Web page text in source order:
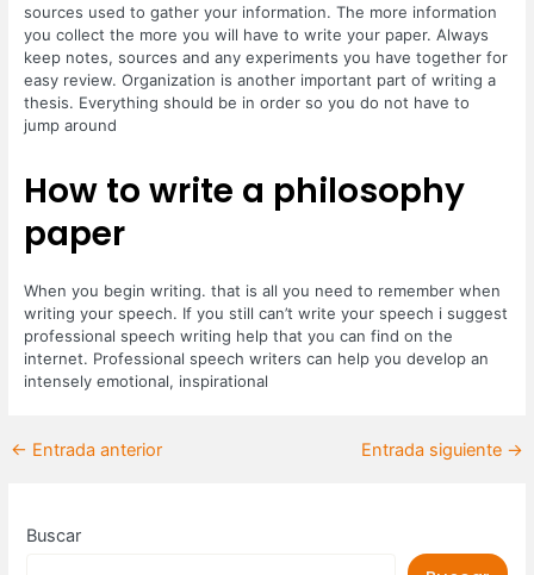
sources used to gather your information. The more information
you collect the more you will have to write your paper. Always
keep notes, sources and any experiments you have together for
easy review. Organization is another important part of writing a
thesis. Everything should be in order so you do not have to
jump around
How to write a philosophy
paper
When you begin writing. that is all you need to remember when
writing your speech. If you still can’t write your speech i suggest
professional speech writing help that you can find on the
internet. Professional speech writers can help you develop an
intensely emotional, inspirational
← Entrada anterior Entrada siguiente →
Buscar